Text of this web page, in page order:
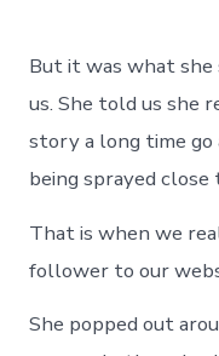
But it was what she
us. She told us she
story a long time go
being sprayed close
That is when we
follower to our
She popped out